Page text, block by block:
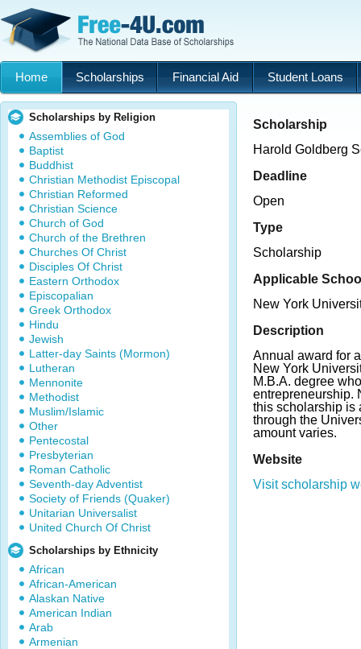
Home Scholarships Financial Aid Student Loans
Scholarships by Religion
Assemblies of God
Baptist
Buddhist
Christian Methodist Episcopal
Christian Reformed
Christian Science
Church of God
Church of the Brethren
Churches Of Christ
Disciples Of Christ
Eastern Orthodox
Episcopalian
Greek Orthodox
Hindu
Jewish
Latter-day Saints (Mormon)
Lutheran
Mennonite
Methodist
Muslim/Islamic
Other
Pentecostal
Presbyterian
Roman Catholic
Seventh-day Adventist
Society of Friends (Quaker)
Unitarian Universalist
United Church Of Christ
Scholarships by Ethnicity
African
African-American
Alaskan Native
American Indian
Arab
Armenian
Scholarship
Harold Goldberg
Deadline
Open
Type
Scholarship
Applicable
New York
Description
Annual award for
New York
M.B.A. degree
entrepreneurship.
this scholarship is
through the
amount varies.
Website
Visit scholarship